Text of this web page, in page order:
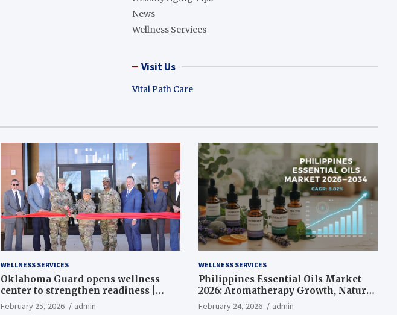
News
Wellness Services
Visit Us
Vital Path Care
WELLNESS SERVICES
Oklahoma Guard opens wellness
center to strengthen readiness |
Article
February 25, 2026 admin
WELLNESS SERVICES
Philippines Essential Oils Market
2026: Aromatherapy Growth, Natural
Wellness and Botanical Innovation
February 24, 2026 admin